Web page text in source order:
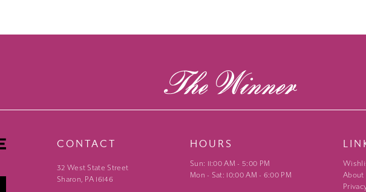
CONTACT
32 West State Street
Sharon, PA 16146
HOURS
Sun: 11:00 AM - 5:00 PM
Mon - Sat: 10:00 AM - 6:00 PM
About